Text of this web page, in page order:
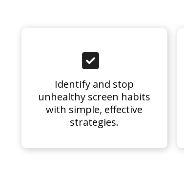
Identify and stop
unhealthy screen habits
with simple, effective
strategies.